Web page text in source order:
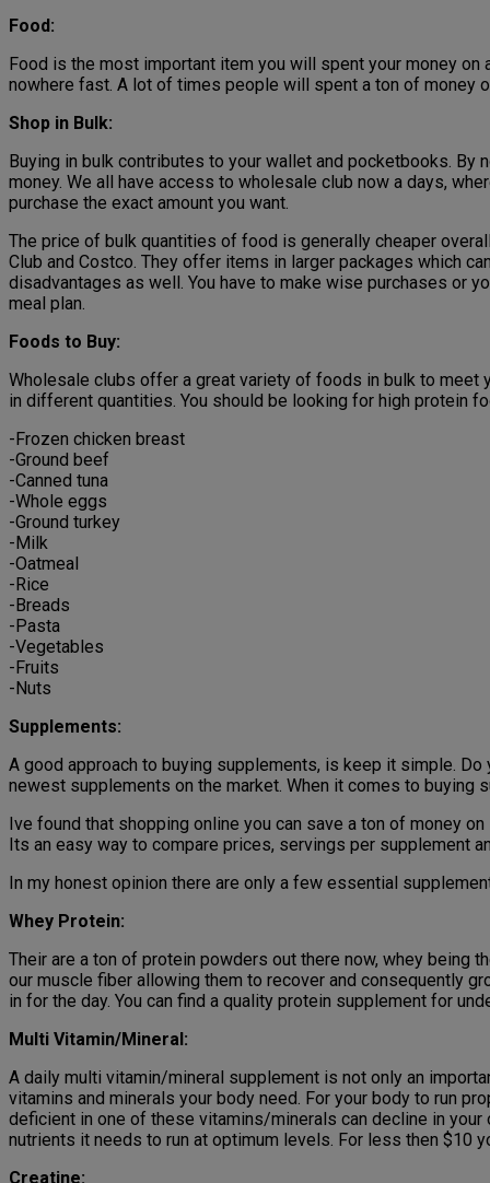
Food:
Food is the most important item you will spent your money
nowhere fast. A lot of times people will spent a ton of money
Shop in Bulk:
Buying in bulk contributes to your wallet and pocketbooks. By
money. We all have access to wholesale club now a days,
purchase the exact amount you want.
The price of bulk quantities of food is generally cheaper
Club and Costco. They offer items in larger packages which
disadvantages as well. You have to make wise purchases or
meal plan.
Foods to Buy:
Wholesale clubs offer a great variety of foods in bulk to meet
in different quantities. You should be looking for high protein
-Frozen chicken breast
-Ground beef
-Canned tuna
-Whole eggs
-Ground turkey
-Milk
-Oatmeal
-Rice
-Breads
-Pasta
-Vegetables
-Fruits
-Nuts
Supplements:
A good approach to buying supplements, is keep it simple.
newest supplements on the market. When it comes to buying
Ive found that shopping online you can save a ton of money
Its an easy way to compare prices, servings per supplement
In my honest opinion there are only a few essential
Whey Protein:
Their are a ton of protein powders out there now, whey being
our muscle fiber allowing them to recover and consequently
in for the day. You can find a quality protein supplement for
Multi Vitamin/Mineral:
A daily multi vitamin/mineral supplement is not only an
vitamins and minerals your body need. For your body to run
deficient in one of these vitamins/minerals can decline in
nutrients it needs to run at optimum levels. For less then $10
Creatine: